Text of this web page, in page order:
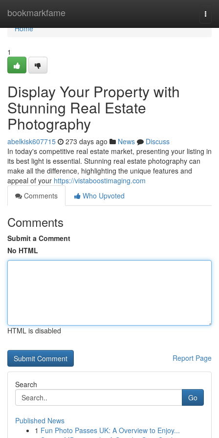
bookmarkfame
Home
Home
1
Display Your Property with
Stunning Real Estate
Photography
abelkisk607715 273 days ago News
Discuss
In today's competitive real estate market, presenting your listing in
its best light is essential. Stunning real estate photography can
make all the difference, highlighting the unique features and
appeal of your https://vistaboostimaging.com
Comments
Who Upvoted
Comments
Submit a Comment
No HTML
HTML is disabled
Report Page
Search
Go
Published News
1 Fun Photo Passes UK: A Overview to Enjoy...